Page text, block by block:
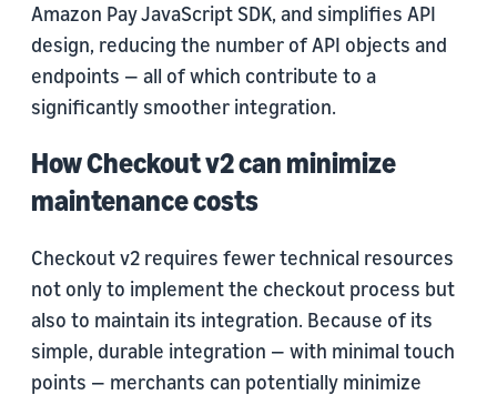
Amazon Pay JavaScript SDK, and simplifies API
design, reducing the number of API objects and
endpoints — all of which contribute to a
significantly smoother integration.
How Checkout v2 can minimize
maintenance costs
Checkout v2 requires fewer technical resources
not only to implement the checkout process but
also to maintain its integration. Because of its
simple, durable integration — with minimal touch
points — merchants can potentially minimize